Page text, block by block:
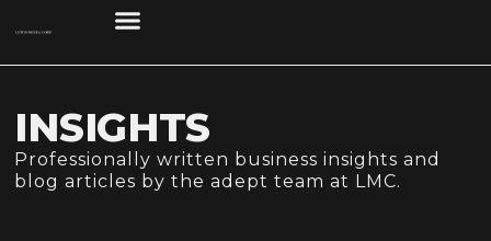
INSIGHTS
Professionally written business insights and
blog articles by the adept team at LMC.